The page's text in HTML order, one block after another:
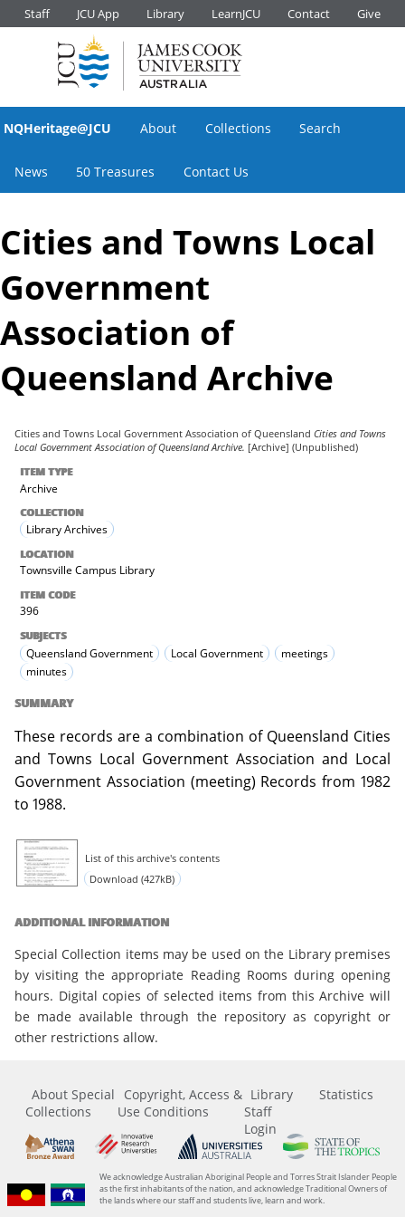
Staff JCU App Library LearnJCU Contact Give
NQHeritage@JCU About Collections Search
News 50 Treasures Contact Us
Cities and Towns Local
Government
Association of
Queensland Archive
Cities and Towns Local Government Association of Queensland Cities and Towns
Local Government Association of Queensland Archive. [Archive] (Unpublished)
ITEM TYPE
Archive
COLLECTION
Library Archives
LOCATION
Townsville Campus Library
ITEM CODE
396
SUBJECTS
Queensland Government Local Government
meetings
minutes
SUMMARY
These records are a combination of Queensland Cities
and Towns Local Government Association and Local
Government Association (meeting) Records from 1982
to 1988.
List of this archive's contents
Download (427kB)
ADDITIONAL INFORMATION
Special Collection items may be used on the Library premises
by visiting the appropriate Reading Rooms during opening
hours. Digital copies of selected items from this Archive will
be made available through the repository as copyright or
other restrictions allow.
About Special
Collections
Copyright, Access &
Use Conditions
Library
Staff
Login
Statistics
We acknowledge Australian Aboriginal People and Torres Strait Islander People
as the first inhabitants of the nation, and acknowledge Traditional Owners of
the lands where our staff and students live, learn and work.